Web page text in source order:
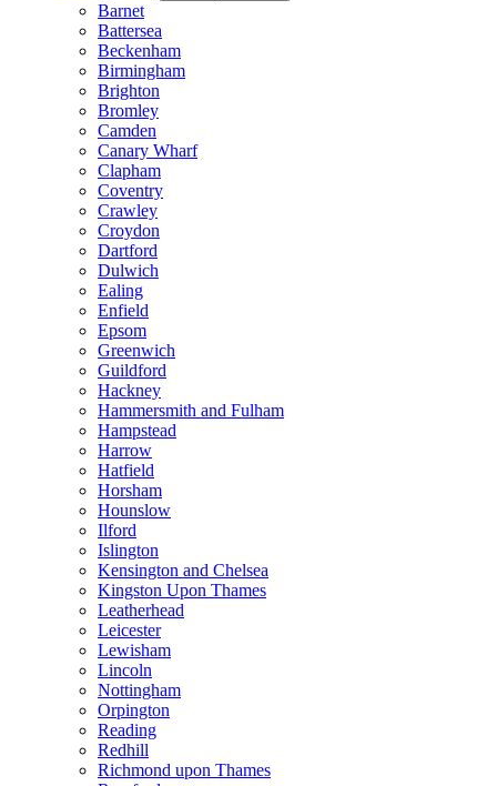
Barnet
Battersea
Beckenham
Birmingham
Brighton
Bromley
Camden
Canary Wharf
Clapham
Coventry
Crawley
Croydon
Dartford
Dulwich
Ealing
Enfield
Epsom
Greenwich
Guildford
Hackney
Hammersmith and Fulham
Hampstead
Harrow
Hatfield
Horsham
Hounslow
Ilford
Islington
Kensington and Chelsea
Kingston Upon Thames
Leatherhead
Leicester
Lewisham
Lincoln
Nottingham
Orpington
Reading
Redhill
Richmond upon Thames